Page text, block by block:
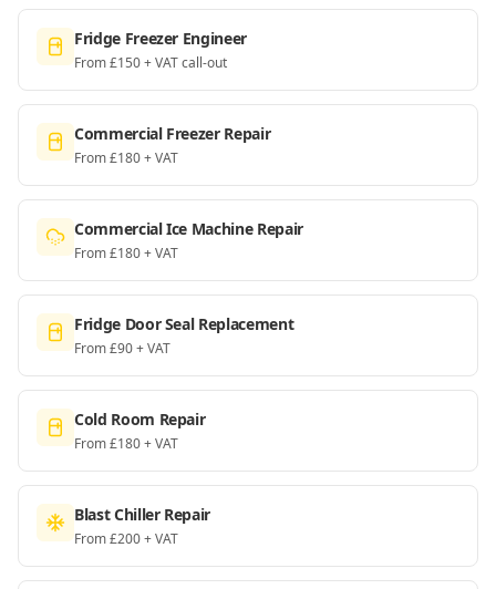
Fridge Freezer Engineer
From £150 + VAT call-out
Commercial Freezer Repair
From £180 + VAT
Commercial Ice Machine Repair
From £180 + VAT
Fridge Door Seal Replacement
From £90 + VAT
Cold Room Repair
From £180 + VAT
Blast Chiller Repair
From £200 + VAT